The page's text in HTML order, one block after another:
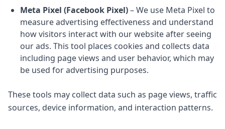
Meta Pixel (Facebook Pixel)– We use Meta Pixel to
measure advertising effectiveness and understand
how visitors interact with our website after seeing
our ads. This tool places cookies and collects data
including page views and user behavior, which may
be used for advertising purposes.
These tools may collect data such as page views, traffic
sources, device information, and interaction patterns.